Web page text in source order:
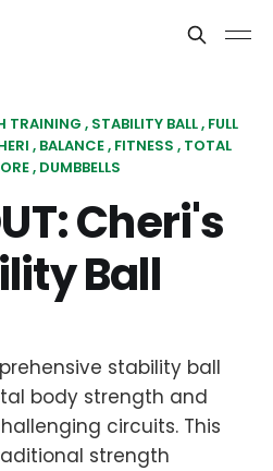
TRAINING STABILITY BALL FULL
BALANCE FITNESS TOTAL
DUMBBELLS
Cheri's
Ball
stability ball
body strength and
circuits. This
strength